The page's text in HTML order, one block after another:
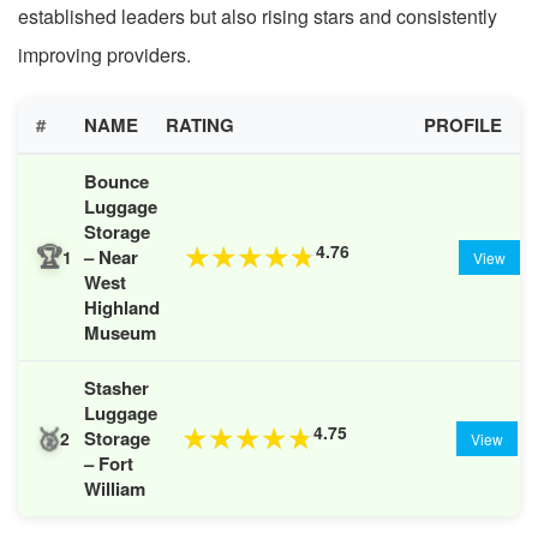
established leaders but also rising stars and consistently
improving providers.
# NAME RATING PROFILE
🏆1
Bounce
Luggage
Storage
– Near
West
Highland
Museum
★★★★★4.76 View
🥈2
Stasher
Luggage
Storage
– Fort
William
★★★★★4.75 View